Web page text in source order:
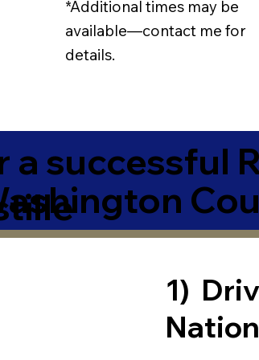
*Additional times may be
available—contact me for
details.
successful
1)